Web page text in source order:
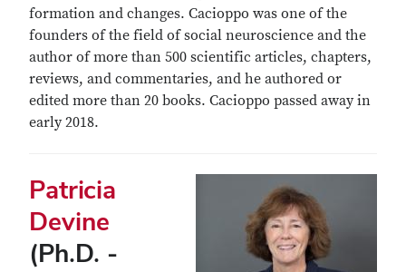
formation and changes. Cacioppo was one of the
founders of the field of social neuroscience and the
author of more than 500 scientific articles, chapters,
reviews, and commentaries, and he authored or
edited more than 20 books. Cacioppo passed away in
early 2018.
Patricia
Devine
(Ph.D. -